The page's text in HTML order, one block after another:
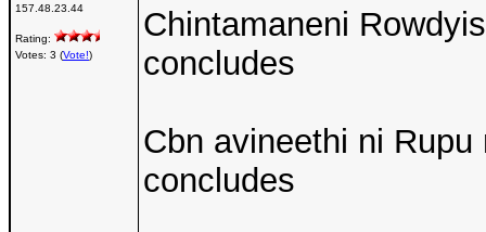
157.48.23.44
Rating:
Votes: 3 (Vote!)
Chintamaneni
concludes
Cbn avineethi ni
concludes